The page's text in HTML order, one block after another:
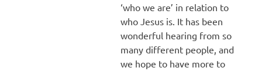
‘who we are’ in relation to
who Jesus is. It has been
wonderful hearing from so
many different people, and
we hope to have more to